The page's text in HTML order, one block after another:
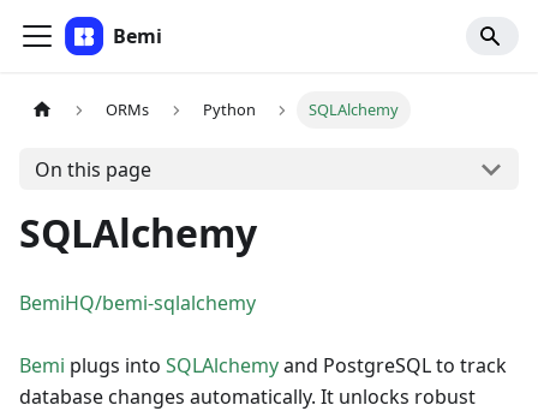
Bemi
ORMs Python SQLAlchemy
On this page
SQLAlchemy
BemiHQ/bemi-sqlalchemy
Bemi plugs into SQLAlchemyand PostgreSQL to track
database changes automatically. It unlocks robust